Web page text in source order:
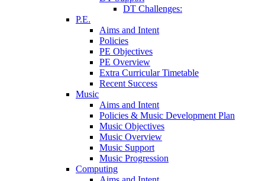
DT Challenges:
P.E.
Aims and Intent
Policies
PE Objectives
PE Overview
Extra Curricular Timetable
Recent Success
Music
Aims and Intent
Policies & Music Development Plan
Music Objectives
Music Overview
Music Support
Music Progression
Computing